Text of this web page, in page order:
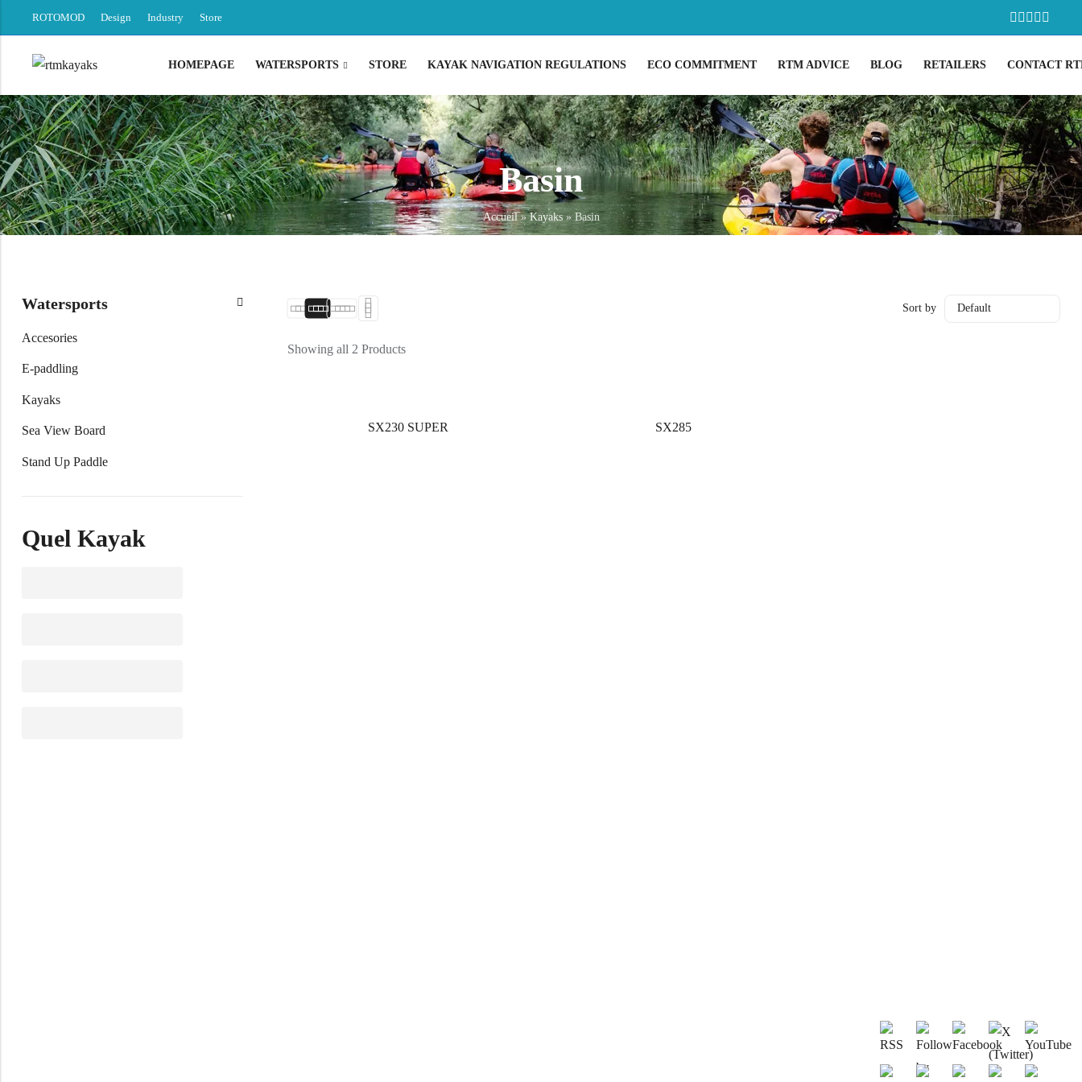
ROTOMOD Design Industry Store
HOMEPAGE WATERSPORTS STORE KAYAK NAVIGATION REGULATIONS ECO COMMITMENT RTM ADVICE BLOG RETAILERS CONTACT
Basin
Accueil»Kayaks»Basin
Sort by
Showing all 2 Products
SX230 SUPER SX285
Watersports
Accesories
E-paddling
Kayaks
Sea View Board
Stand Up Paddle
Quel Kayak
Back
Canoe / Kayak
E-paddling
Stand up Paddle
Accesories